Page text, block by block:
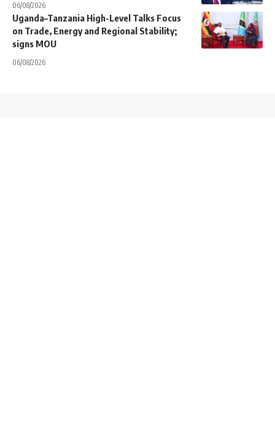
06/08/2026
Uganda–Tanzania High-Level Talks Focus
on Trade, Energy and Regional Stability;
signs MOU
06/08/2026